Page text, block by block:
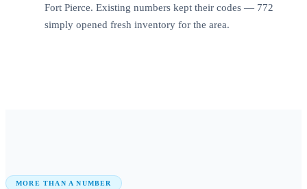
Fort Pierce. Existing numbers kept their codes — 772
simply opened fresh inventory for the area.
MORE THAN A NUMBER